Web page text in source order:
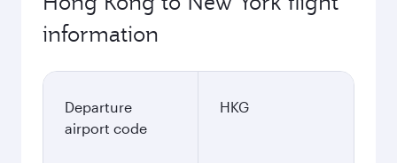
information
Departure
airport code
HKG